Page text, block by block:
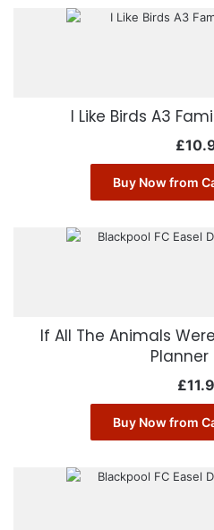
I Like Birds A3
£
Buy Now from
If All The Animals
Planner
£
Buy Now from